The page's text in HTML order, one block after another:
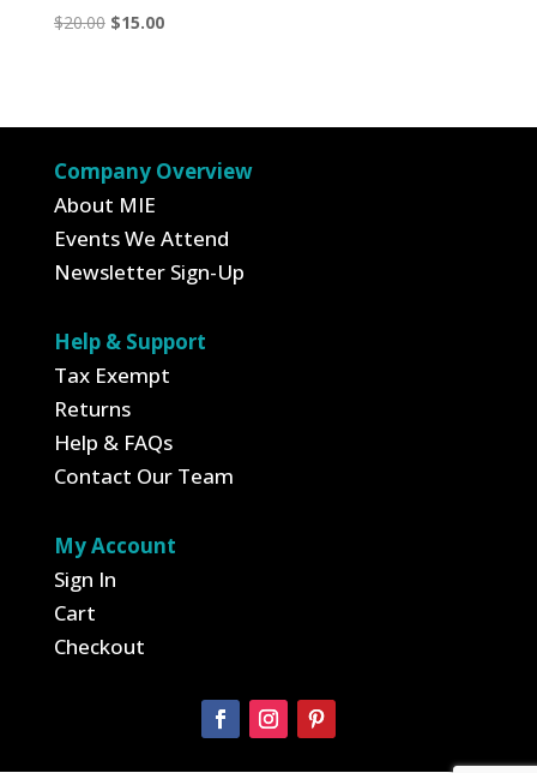
$20.00 Original
$15.00Current
Company Overview
About MIE
Events We Attend
Newsletter Sign-Up
Help & Support
Tax Exempt
Returns
Help & FAQs
Contact Our Team
My Account
Sign In
Cart
Checkout